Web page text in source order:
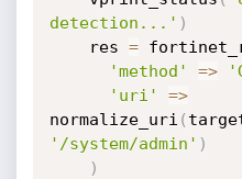
detection...' )
    res
=
'method'
=>
'uri'
=>
normalize_uri (
'/system/admin' )
)